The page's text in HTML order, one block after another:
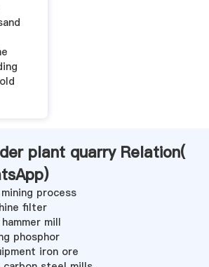
plant quarry Relation(
)
process
filter
mill
phosphor
iron ore